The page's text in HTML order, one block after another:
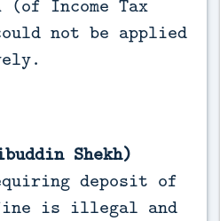
not be applied
Shekh)
deposit of
is illegal and